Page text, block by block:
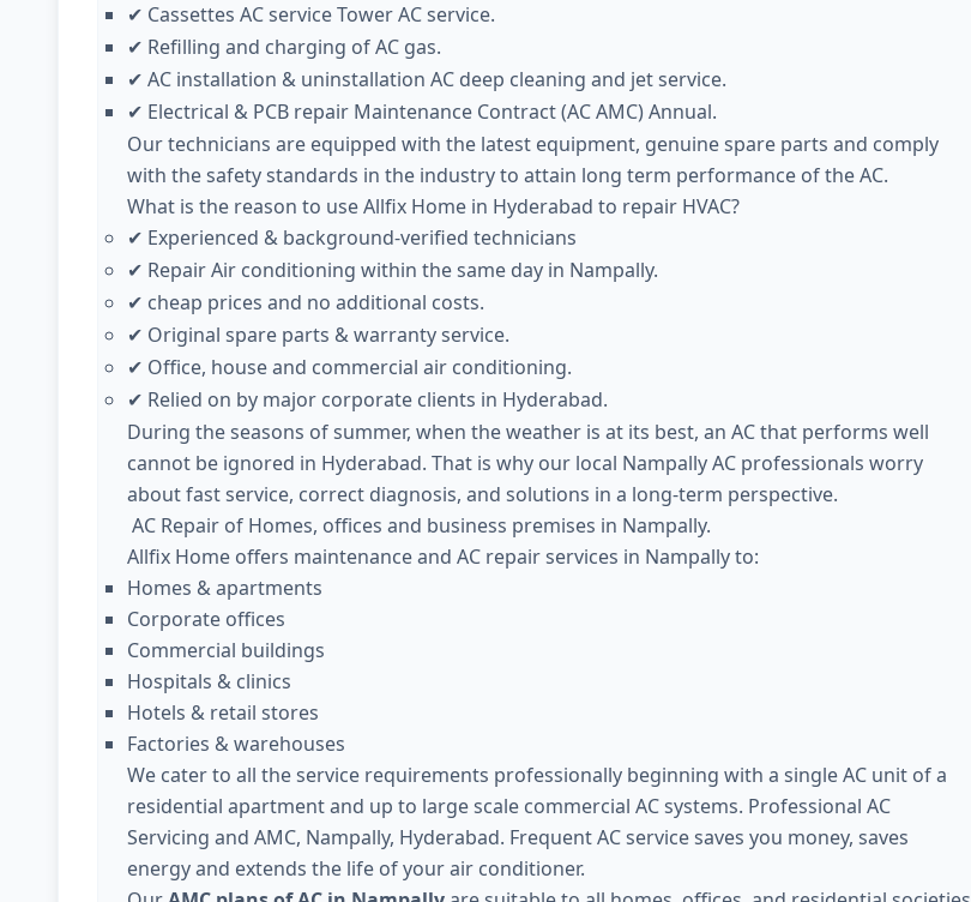
✔ Cassettes AC service Tower AC service.
✔ Refilling and charging of AC gas.
✔ AC installation & uninstallation AC deep cleaning and jet service.
✔ Electrical & PCB repair Maintenance Contract (AC AMC) Annual.
Our technicians are equipped with the latest equipment, genuine spare parts and comply
with the safety standards in the industry to attain long term performance of the AC.
What is the reason to use Allfix Home in Hyderabad to repair HVAC?
✔ Experienced & background-verified technicians
✔ Repair Air conditioning within the same day in Nampally.
✔ cheap prices and no additional costs.
✔ Original spare parts & warranty service.
✔ Office, house and commercial air conditioning.
✔ Relied on by major corporate clients in Hyderabad.
During the seasons of summer, when the weather is at its best, an AC that performs well
cannot be ignored in Hyderabad. That is why our local Nampally AC professionals worry
about fast service, correct diagnosis, and solutions in a long-term perspective.
AC Repair of Homes, offices and business premises in Nampally.
Allfix Home offers maintenance and AC repair services in Nampally to:
Homes & apartments
Corporate offices
Commercial buildings
Hospitals & clinics
Hotels & retail stores
Factories & warehouses
We cater to all the service requirements professionally beginning with a single AC unit of a
residential apartment and up to large scale commercial AC systems. Professional AC
Servicing and AMC, Nampally, Hyderabad. Frequent AC service saves you money, saves
energy and extends the life of your air conditioner.